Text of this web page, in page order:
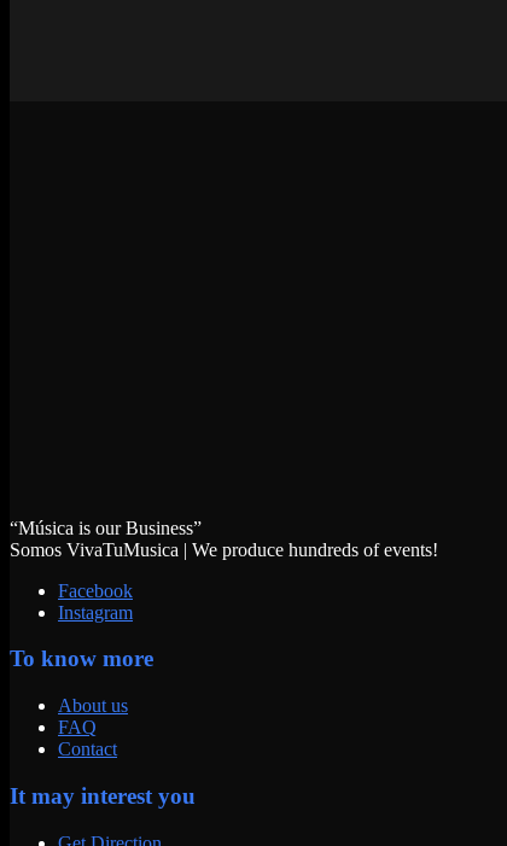
“Música is our Business”
Somos VivaTuMusica | We produce hundreds of events!
Facebook
Instagram
To know more
About us
FAQ
Contact
It may interest you